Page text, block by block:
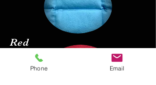
Red
Phone Email